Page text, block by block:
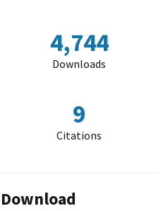
4,744
Downloads
9
Citations
Download